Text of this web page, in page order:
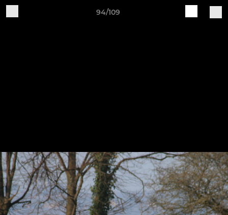
94/109